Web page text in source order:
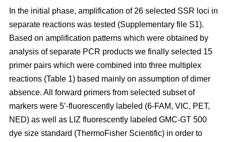
In the initial phase, amplification of 26 selected SSR loci in
separate reactions was tested (Supplementary file S1).
Based on amplification patterns which were obtained by
analysis of separate PCR products we finally selected 15
primer pairs which were combined into three multiplex
reactions (Table 1) based mainly on assumption of dimer
absence. All forward primers from selected subset of
markers were 5’-fluorescently labeled (6-FAM, VIC, PET,
NED) as well as LIZ fluorescently labeled GMC-GT 500
dye size standard (ThermoFisher Scientific) in order to